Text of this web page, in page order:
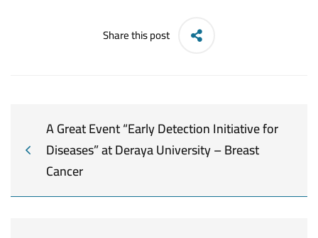
Share this post
A Great Event “Early Detection Initiative for
Diseases” at Deraya University – Breast
Cancer